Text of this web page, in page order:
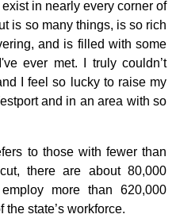
in nearly every corner of
is so many things, is so rich
and is filled with some
ever met. I truly couldn’t
I feel so lucky to raise my
and in an area with so
to those with fewer than
there are about 80,000
more than 620,000
state’s workforce.